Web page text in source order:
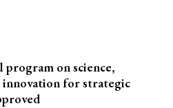
program on science,
innovation for strategic